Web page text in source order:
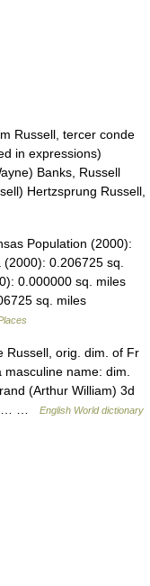
Russell, tercer conde
in expressions)
Banks, Russell
Hertzsprung Russell,
Population (2000):
0.206725 sq.
0.000000 sq. miles
sq. miles
Russell, orig. dim. of Fr
name: dim.
(Arthur William) 3d
…
English World dictionary